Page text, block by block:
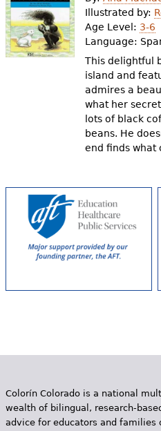
e
h
e
Illustrated by:
Age Level: 3-6
Language:
This delightful
island and
admires a
what her
lots of black
beans. He
end finds what
Colorín Colorado is a national
wealth of bilingual, research-
advice for educators and families